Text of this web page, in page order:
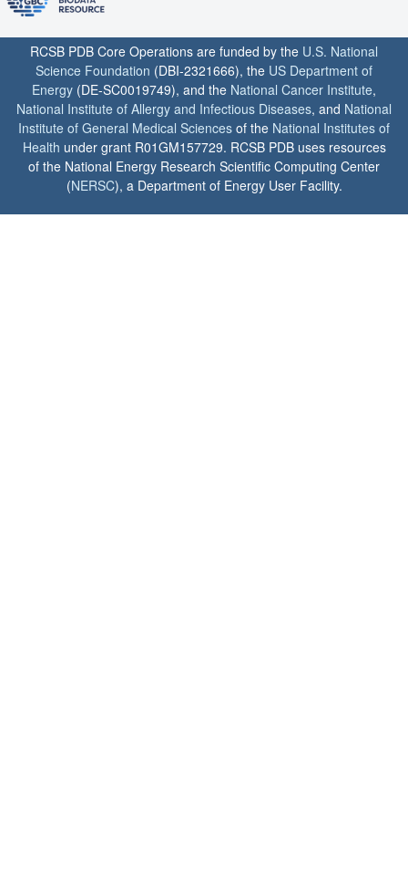
RCSB PDB Core Operations are funded by the U.S. National
Science Foundation (DBI-2321666), the US Department of
Energy (DE-SC0019749), and the National Cancer Institute,
National Institute of Allergy and Infectious Diseases, and National
Institute of General Medical Sciences of the National Institutes of
Health under grant R01GM157729. RCSB PDB uses resources
of the National Energy Research Scientific Computing Center
(NERSC), a Department of Energy User Facility.